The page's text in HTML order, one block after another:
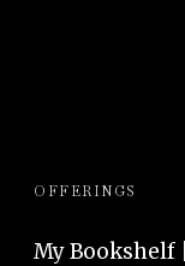
OFFERINGS
My Bookshelf |